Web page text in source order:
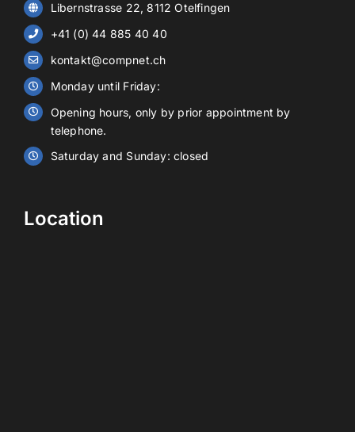
Alarm systems
Battery storage
Contact
Libernstrasse 22, 8112 Otelfingen
+41 (0) 44 885 40 40
kontakt@compnet.ch
Monday until Friday:
Opening hours, only by prior appointment by
telephone.
Saturday and Sunday: closed
Location